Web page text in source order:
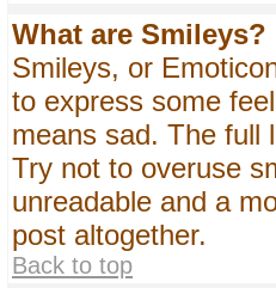
What are Smileys?
Smileys, or
to express some
means sad. The full
Try not to overuse
unreadable and a
post altogether.
Back to top